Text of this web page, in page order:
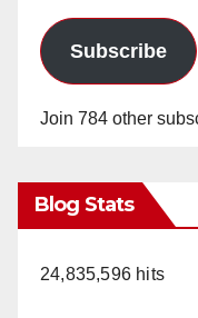
Subscribe
Join 784 other
Blog Stats
24,835,596 hits